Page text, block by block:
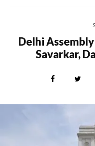
Delhi
Savarkar,